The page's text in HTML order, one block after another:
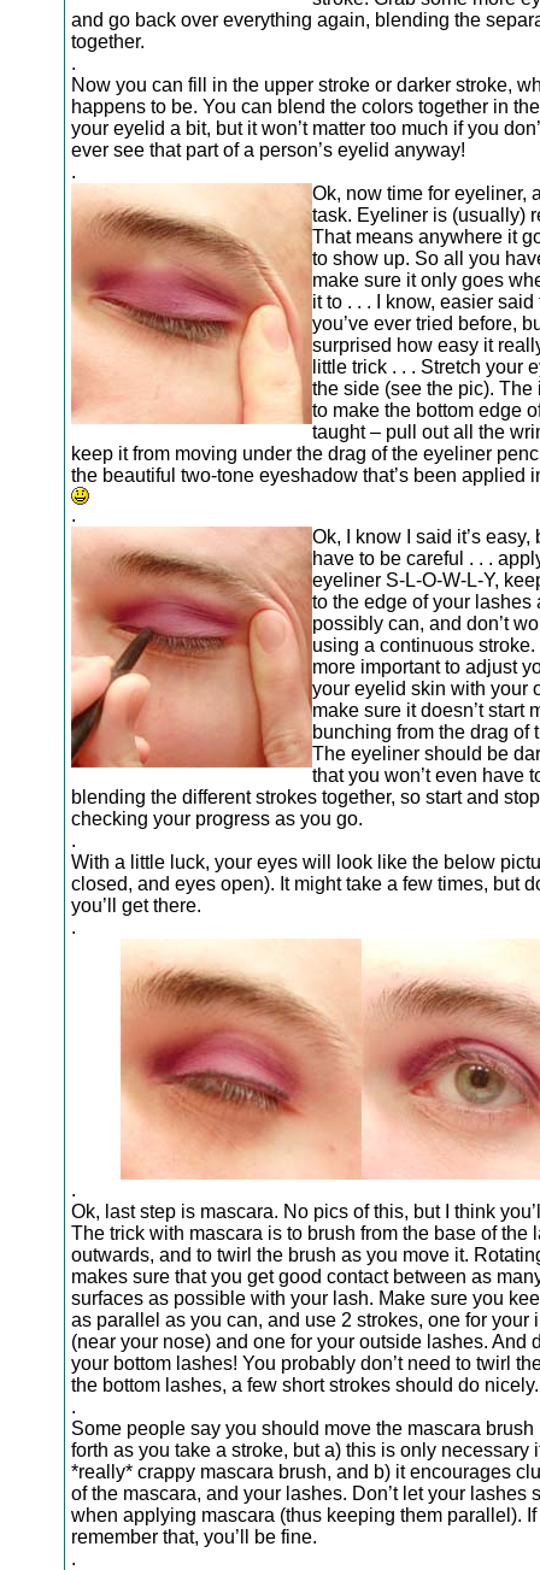
and go back over everything again, blending the
together.
.
Now you can fill in the upper stroke or darker stroke,
happens to be. You can blend the colors together in
your eyelid a bit, but it won’t matter too much if you
ever see that part of a person’s eyelid anyway!
.
Ok, now time for eyeliner,
task. Eyeliner is (usually)
That means anywhere it
to show up. So all you
make sure it only goes
it to . . . I know, easier
you’ve ever tried before,
surprised how easy it
little trick . . . Stretch your
the side (see the pic). The
to make the bottom edge
taught – pull out all the
keep it from moving under the drag of the eyeliner
the beautiful two-tone eyeshadow that’s been applied
.
Ok, I know I said it’s easy,
have to be careful . . .
eyeliner S-L-O-W-L-Y,
to the edge of your lashes
possibly can, and don’t
using a continuous stroke.
more important to adjust
your eyelid skin with your
make sure it doesn’t start
bunching from the drag of
The eyeliner should be
that you won’t even have
blending the different strokes together, so start and
checking your progress as you go.
.
With a little luck, your eyes will look like the below
closed, and eyes open). It might take a few times, but
you’ll get there.
.
.
Ok, last step is mascara. No pics of this, but I think
The trick with mascara is to brush from the base of the
outwards, and to twirl the brush as you move it.
makes sure that you get good contact between as
surfaces as possible with your lash. Make sure you
as parallel as you can, and use 2 strokes, one for your
(near your nose) and one for your outside lashes. And
your bottom lashes! You probably don’t need to twirl
the bottom lashes, a few short strokes should do nicely.
.
Some people say you should move the mascara brush
forth as you take a stroke, but a) this is only necessary
*really* crappy mascara brush, and b) it encourages
of the mascara, and your lashes. Don’t let your lashes
when applying mascara (thus keeping them parallel).
remember that, you’ll be fine.
.